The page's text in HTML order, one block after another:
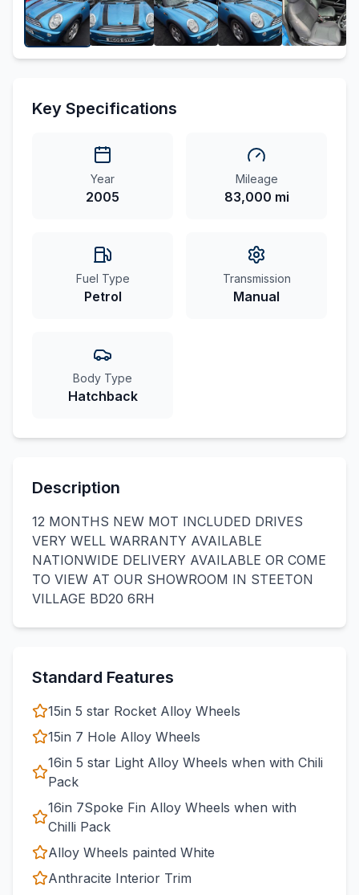
Key Specifications
Year
2005
Mileage
83,000 mi
Fuel Type
Petrol
Transmission
Manual
Body Type
Hatchback
Description
12 MONTHS NEW MOT INCLUDED DRIVES
VERY WELL WARRANTY AVAILABLE
NATIONWIDE DELIVERY AVAILABLE OR COME
TO VIEW AT OUR SHOWROOM IN STEETON
VILLAGE BD20 6RH
Standard Features
15in 5 star Rocket Alloy Wheels
15in 7 Hole Alloy Wheels
16in 5 star Light Alloy Wheels when with Chili
Pack
16in 7Spoke Fin Alloy Wheels when with
Chilli Pack
Alloy Wheels painted White
Anthracite Interior Trim